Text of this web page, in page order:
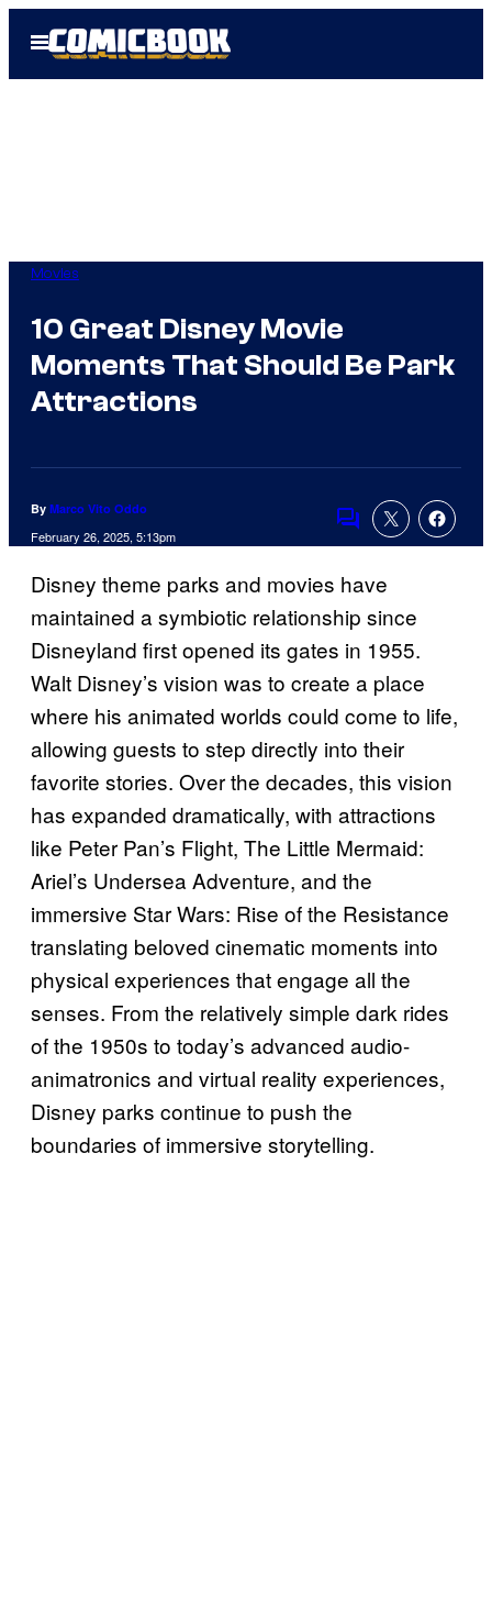
Open
Menu
Movies
10 Great Disney Movie
Moments That Should Be Park
Attractions
By Marco Vito Oddo
February 26, 2025, 5:13pm
Comments
Disney theme parks and movies have
maintained a symbiotic relationship since
Disneyland first opened its gates in 1955.
Walt Disney’s vision was to create a place
where his animated worlds could come to life,
allowing guests to step directly into their
favorite stories. Over the decades, this vision
has expanded dramatically, with attractions
like Peter Pan’s Flight, The Little Mermaid:
Ariel’s Undersea Adventure, and the
immersive Star Wars: Rise of the Resistance
translating beloved cinematic moments into
physical experiences that engage all the
senses. From the relatively simple dark rides
of the 1950s to today’s advanced audio-
animatronics and virtual reality experiences,
Disney parks continue to push the
boundaries of immersive storytelling.